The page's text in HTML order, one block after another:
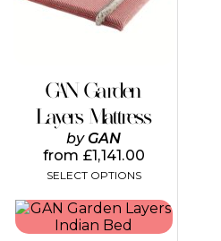
GAN Garden
Layers Mattress
by GAN
from £1,141.00
SELECT OPTIONS
options
may
on
the
product
page
This
product